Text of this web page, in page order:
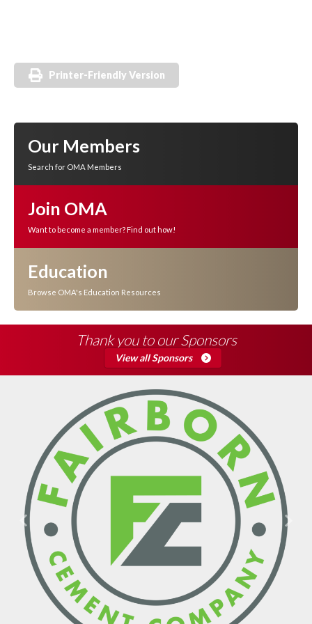
Printer-Friendly Version
Our Members
Search for OMA Members
Join OMA
Want to become a member? Find out how!
Education
Browse OMA's Education Resources
Thank you to our Sponsors
View all Sponsors
Previous Next